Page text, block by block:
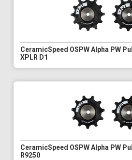
CeramicSpeed OSPW Alpha PW
XPLR D1
CeramicSpeed OSPW Alpha PW
R9250